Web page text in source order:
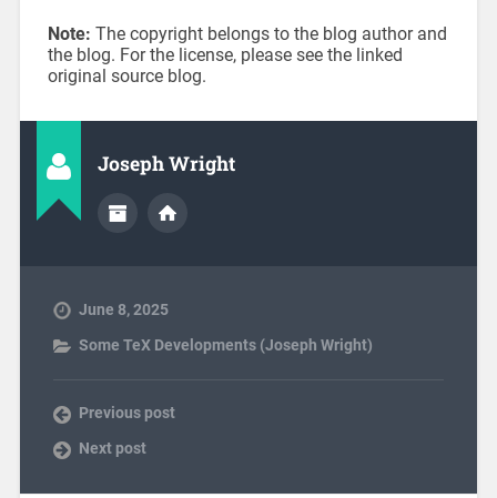
Note: The copyright belongs to the blog author and
the blog. For the license, please see the linked
original source blog.
Joseph Wright
June 8, 2025
Some TeX Developments (Joseph Wright)
Previous post
Next post